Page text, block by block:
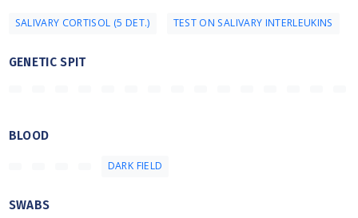
SALIVARY CORTISOL (5 DET.) TEST ON SALIVARY INTERLEUKINS
GENETIC SPIT
BLOOD
DARK FIELD
SWABS